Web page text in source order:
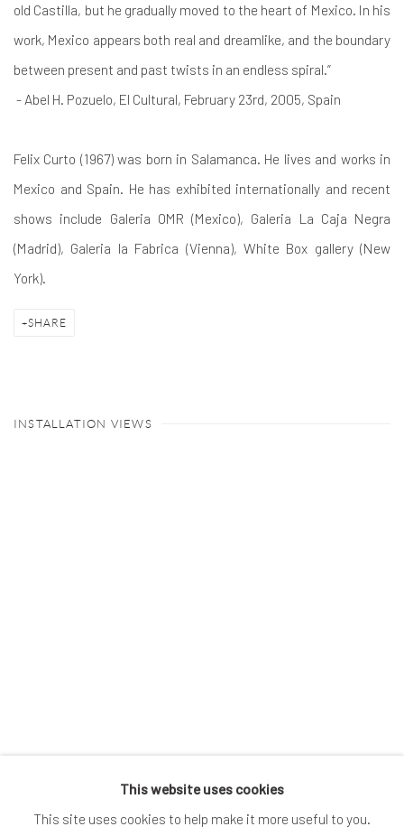
old Castilla, but he gradually moved to the heart of Mexico. In his
work, Mexico appears both real and dreamlike, and the boundary
between present and past twists in an endless spiral.”
- Abel H. Pozuelo, El Cultural, February 23rd, 2005, Spain
Felix Curto (1967) was born in Salamanca. He lives and works in
Mexico and Spain. He has exhibited internationally and recent
shows include Galeria OMR (Mexico), Galeria La Caja Negra
(Madrid), Galeria la Fabrica (Vienna), White Box gallery (New
York).
SHARE
INSTALLATION VIEWS
This website uses cookies
This site uses cookies to help make it more useful to you.